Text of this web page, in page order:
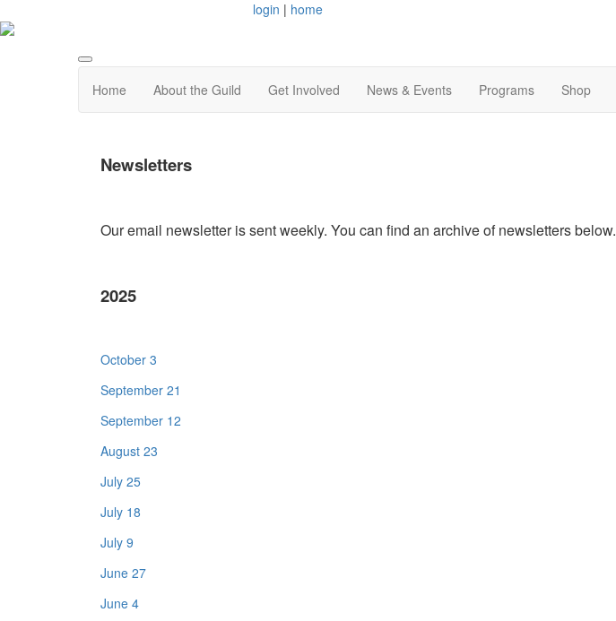
login | home
Home About the Guild Get Involved News & Events Programs Shop
Newsletters
Our email newsletter is sent weekly. You can find an archive of newsletters below.
2025
October 3
September 21
September 12
August 23
July 25
July 18
July 9
June 27
June 4